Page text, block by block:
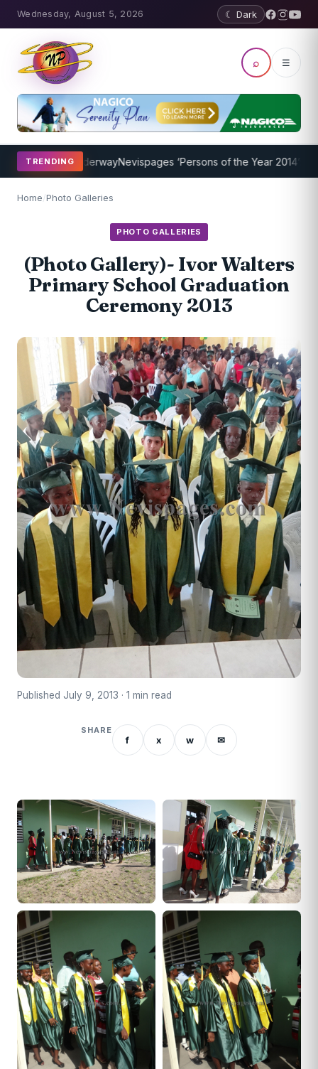
Wednesday, August 5, 2026 ☾ Dark
⌕ ☰
TRENDING
UnderwayNevispages ‘Persons of the Year 2014’: Mr.
Home/Photo Galleries
PHOTO GALLERIES
(Photo Gallery)- Ivor Walters
Primary School Graduation
Ceremony 2013
Published July 9, 2013 · 1 min read
SHARE
f x w ✉